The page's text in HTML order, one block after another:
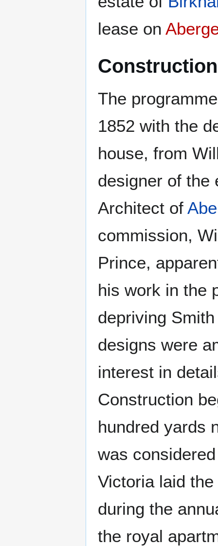
lease on
The
1852 with the
house, from
designer of the
Architect of
commission,
Prince,
his work in the
depriving
designs were
interest in
Construction
hundred yards
was
Victoria laid
during the
the royal